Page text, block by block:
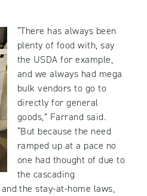
“There has always been
plenty of food with, say
the USDA for example,
and we always had mega
bulk vendors to go to
directly for general
goods,” Farrand said.
“But because the need
ramped up at a pace no
one had thought of due to
the cascading
the stay-at-home laws,